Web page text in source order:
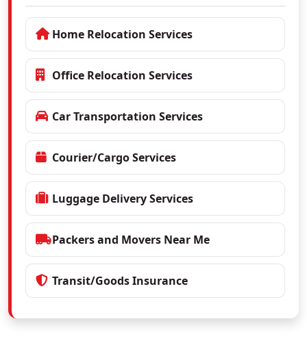
Home Relocation Services
Office Relocation Services
Car Transportation Services
Courier/Cargo Services
Luggage Delivery Services
Packers and Movers Near Me
Transit/Goods Insurance